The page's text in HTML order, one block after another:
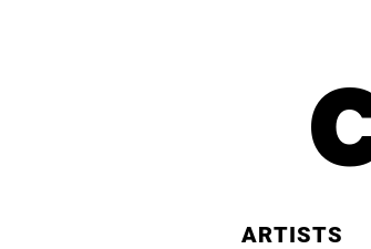
ARTISTS